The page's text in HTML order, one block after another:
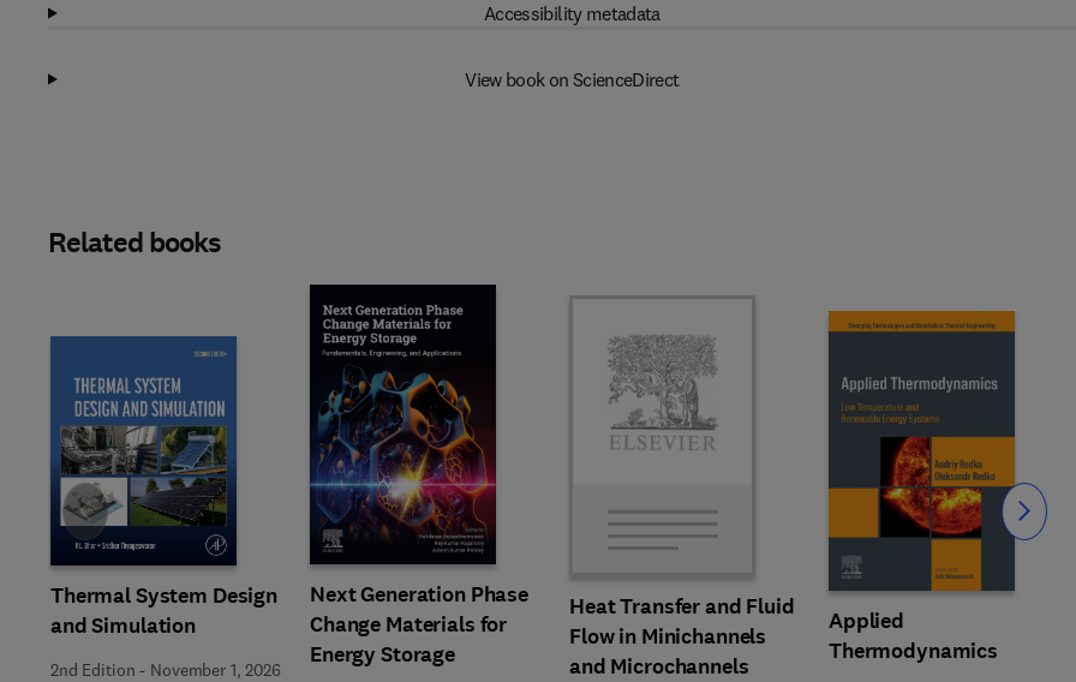
Accessibility metadata
View book on ScienceDirect
Related books
Thermal System Design
and Simulation
2nd Edition - November 1, 2026
Next Generation Phase
Change Materials for
Energy Storage
Heat Transfer and Fluid
Flow in Minichannels
and Microchannels
Applied
Thermodynamics
Slide Slide